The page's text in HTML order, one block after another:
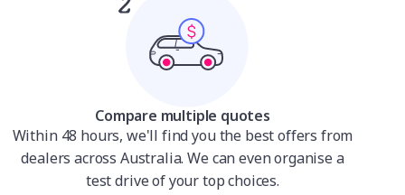
Compare multiple quotes
Within 48 hours, we'll find you the best offers from
dealers across Australia. We can even organise a
test drive of your top choices.